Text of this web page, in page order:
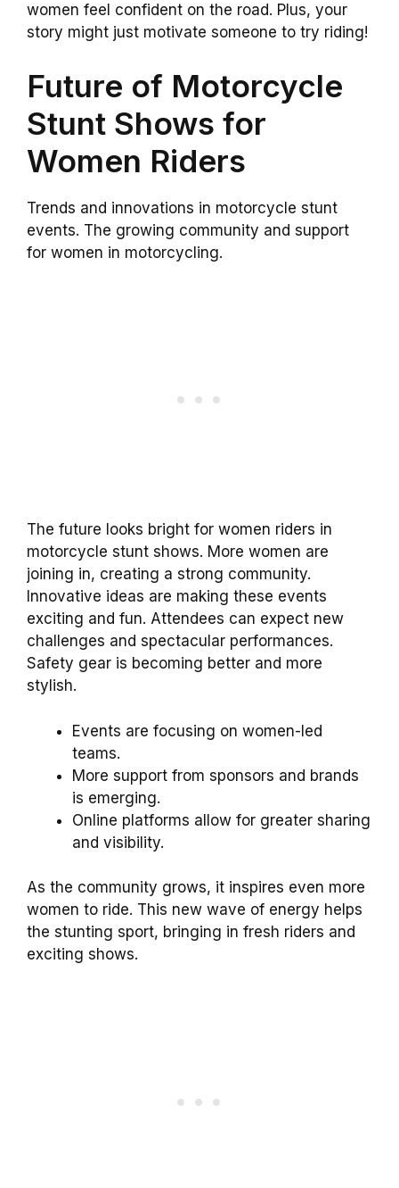
women feel confident on the road. Plus, your
story might just motivate someone to try riding!
Future of Motorcycle
Stunt Shows for
Women Riders
Trends and innovations in motorcycle stunt
events. The growing community and support
for women in motorcycling.
The future looks bright for women riders in
motorcycle stunt shows. More women are
joining in, creating a strong community.
Innovative ideas are making these events
exciting and fun. Attendees can expect new
challenges and spectacular performances.
Safety gear is becoming better and more
stylish.
Events are focusing on women-led
teams.
More support from sponsors and brands
is emerging.
Online platforms allow for greater sharing
and visibility.
As the community grows, it inspires even more
women to ride. This new wave of energy helps
the stunting sport, bringing in fresh riders and
exciting shows.